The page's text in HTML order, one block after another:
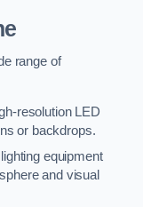
range of
resolution LED
or backdrops.
equipment
and visual